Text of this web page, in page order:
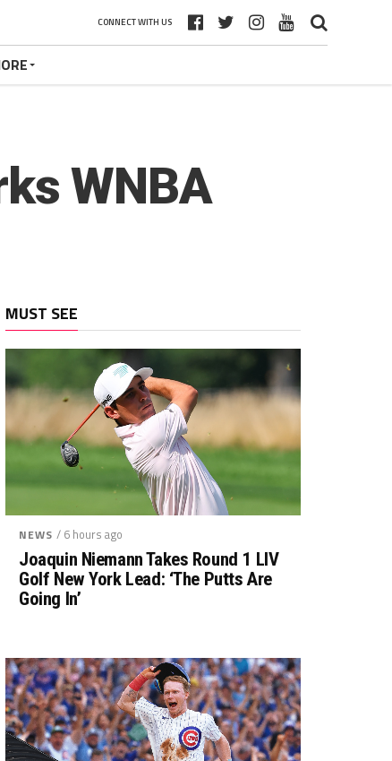
CONNECT WITH US
WNBA
MUST SEE
NEWS / 6 hours ago
Joaquin Niemann Takes Round 1 LIV
Golf New York Lead: ‘The Putts Are
Going In’